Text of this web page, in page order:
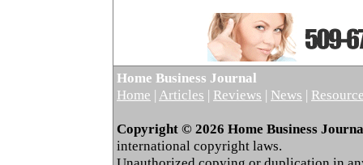
Home Business Journal
Home | Articles | Reviews | News |
Copyright © 2026 Home Business
international copyright laws.